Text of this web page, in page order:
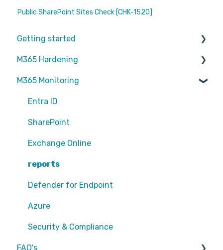
Public SharePoint Sites Check [CHK-1520]
Getting started
Partners
M365 Hardening
Operational
Teams
Sharepoint
Exchange Online
EntraID - MFA
EntraID - Guests
EntraID - Conditional Access
EntraID - General
Defender XDR
M365 Monitoring
Entra ID
SharePoint
Exchange Online
reports
Defender for Endpoint
Azure
Security & Compliance
FAQ's